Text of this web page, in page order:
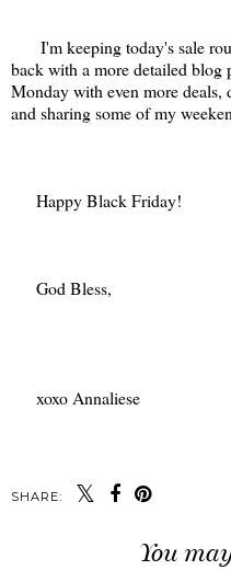
I'm keeping today's sale
back with a more detailed blog
Monday with even more
and sharing some of my
Happy Black Friday!
God Bless,
xoxo Annaliese
SHARE:
You